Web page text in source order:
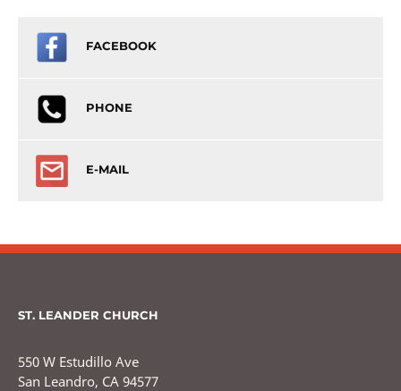
FACEBOOK
PHONE
E-MAIL
ST. LEANDER CHURCH
550 W Estudillo Ave
San Leandro, CA 94577